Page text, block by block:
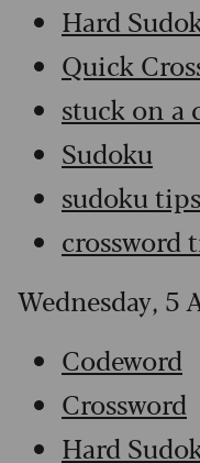
Hard
Quick
stuck on a
Sudoku
sudoku
crossword
Wednesday, 5
Codeword
Crossword
Hard